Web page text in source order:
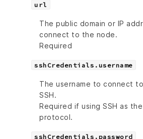
url
The public domain or IP
connect to the node.
Required
sshCredentials.username
The username to connect
SSH.
Required if using SSH as
protocol.
sshCredentials.password